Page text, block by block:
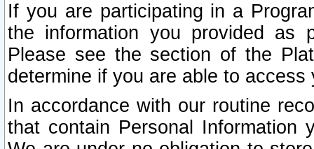
If you are participating in a
the information you provided as
Please see the section of the
determine if you are able to
In accordance with our routine
that contain Personal Information